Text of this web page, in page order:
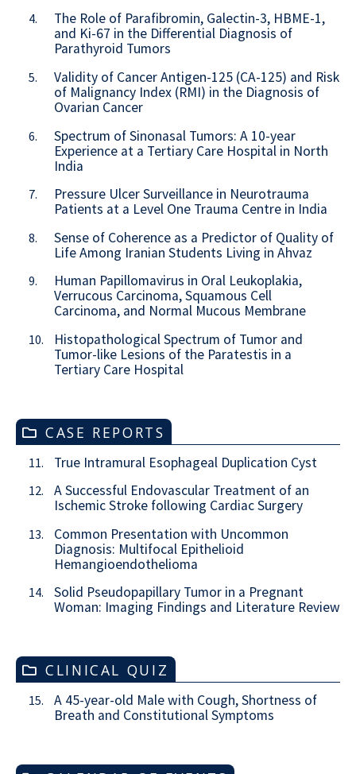
4.
The Role of Parafibromin, Galectin-3, HBME-1,
and Ki-67 in the Differential Diagnosis of
Parathyroid Tumors
5.
Validity of Cancer Antigen-125 (CA-125) and Risk
of Malignancy Index (RMI) in the Diagnosis of
Ovarian Cancer
6.
Spectrum of Sinonasal Tumors: A 10-year
Experience at a Tertiary Care Hospital in North
India
7.
Pressure Ulcer Surveillance in Neurotrauma
Patients at a Level One Trauma Centre in India
8.
Sense of Coherence as a Predictor of Quality of
Life Among Iranian Students Living in Ahvaz
9.
Human Papillomavirus in Oral Leukoplakia,
Verrucous Carcinoma, Squamous Cell
Carcinoma, and Normal Mucous Membrane
10.
Histopathological Spectrum of Tumor and
Tumor-like Lesions of the Paratestis in a
Tertiary Care Hospital
CASE REPORTS
11. True Intramural Esophageal Duplication Cyst
12.
A Successful Endovascular Treatment of an
Ischemic Stroke following Cardiac Surgery
13.
Common Presentation with Uncommon
Diagnosis: Multifocal Epithelioid
Hemangioendothelioma
14.
Solid Pseudopapillary Tumor in a Pregnant
Woman: Imaging Findings and Literature Review
CLINICAL QUIZ
15.
A 45-year-old Male with Cough, Shortness of
Breath and Constitutional Symptoms